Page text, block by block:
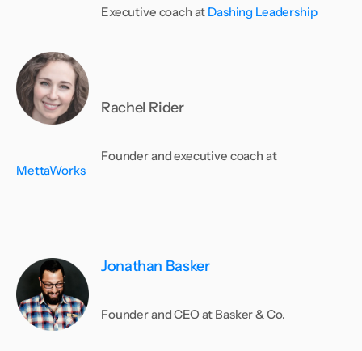
Executive coach at Dashing Leadership
Rachel Rider
Founder and executive coach at
MettaWorks
Jonathan Basker
Founder and CEO at Basker & Co.